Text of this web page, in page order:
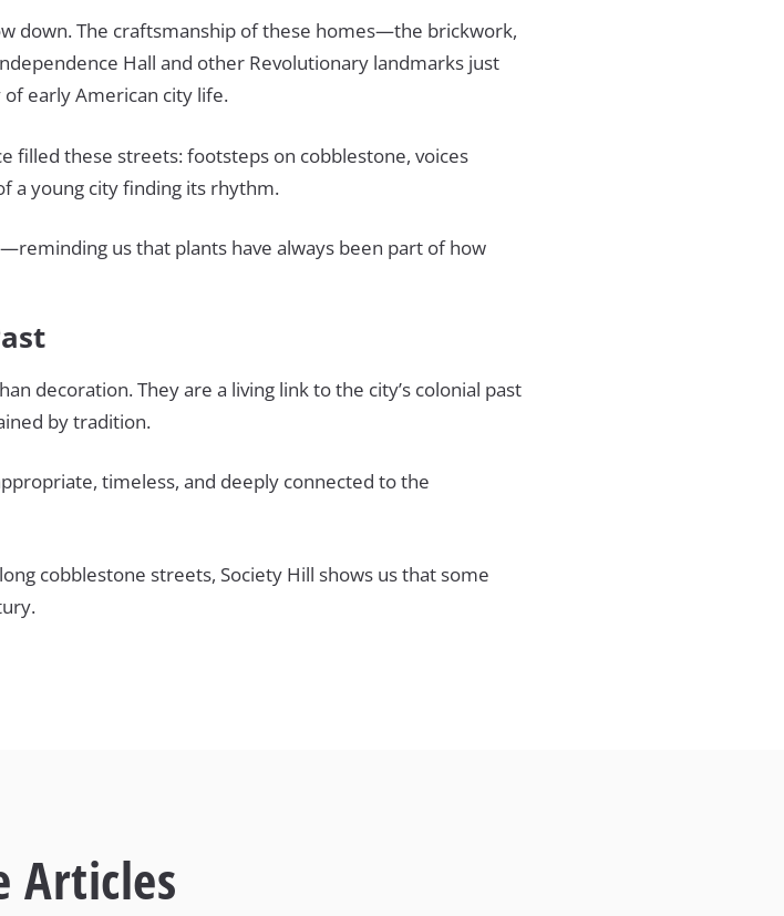
down. The craftsmanship of these homes—the brickwork,
Hall and other Revolutionary landmarks just
early American city life.
filled these streets: footsteps on cobblestone, voices
a young city finding its rhythm.
us that plants have always been part of how
decoration. They are a living link to the city’s colonial past
by tradition.
timeless, and deeply connected to the
cobblestone streets, Society Hill shows us that some
Articles